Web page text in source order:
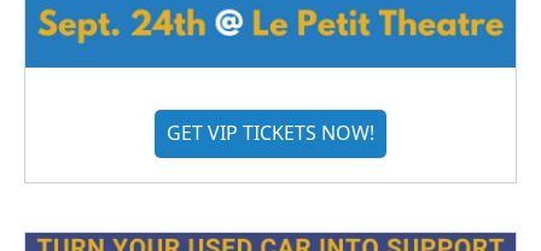
GET VIP TICKETS NOW!